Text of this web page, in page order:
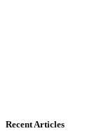
Recent Articles